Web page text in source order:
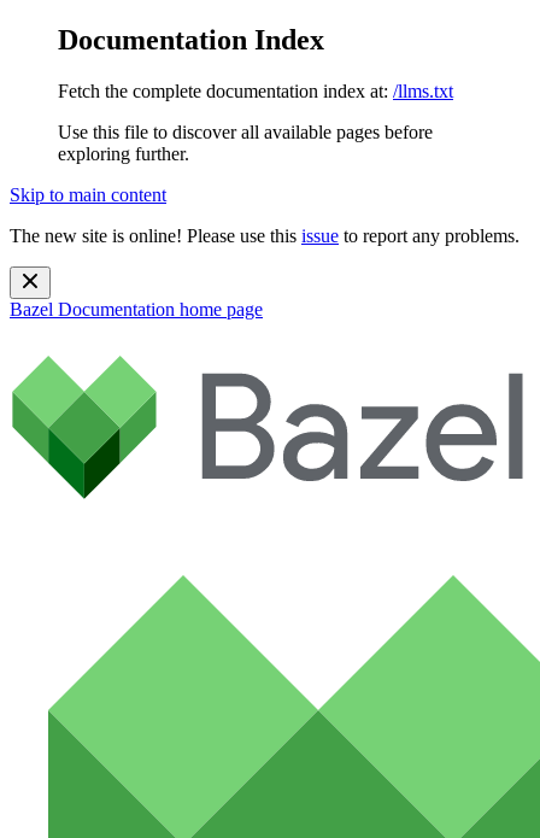
Documentation Index
Fetch the complete documentation index at: /llms.txt
Use this file to discover all available pages before
exploring further.
Skip to main content
The new site is online! Please use this issue to report any problems.
Bazel Documentation home page